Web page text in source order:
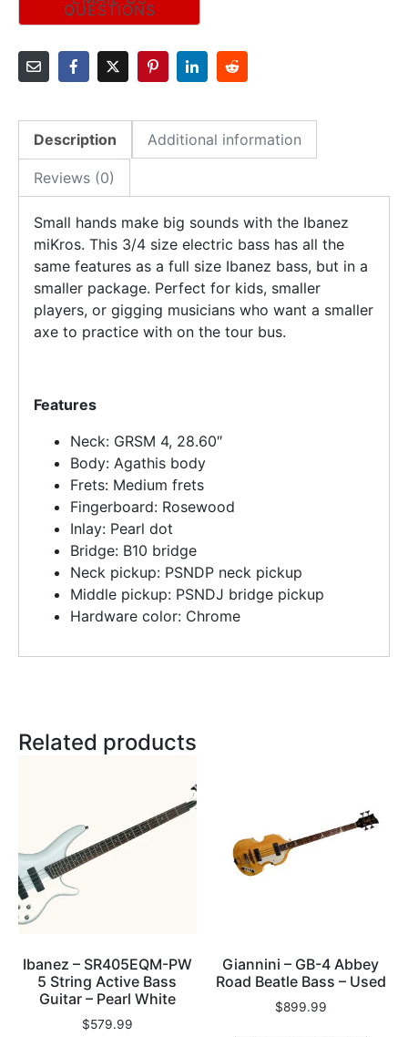
Description Additional information
Reviews (0)
Small hands make big sounds with the Ibanez
miKros. This 3/4 size electric bass has all the
same features as a full size Ibanez bass, but in a
smaller package. Perfect for kids, smaller
players, or gigging musicians who want a smaller
axe to practice with on the tour bus.
Features
Neck: GRSM 4, 28.60″
Body: Agathis body
Frets: Medium frets
Fingerboard: Rosewood
Inlay: Pearl dot
Bridge: B10 bridge
Neck pickup: PSNDP neck pickup
Middle pickup: PSNDJ bridge pickup
Hardware color: Chrome
Related products
Ibanez – SR405EQM-PW
5 String Active Bass
Guitar – Pearl White
$579.99
Giannini – GB-4 Abbey
Road Beatle Bass – Used
$899.99